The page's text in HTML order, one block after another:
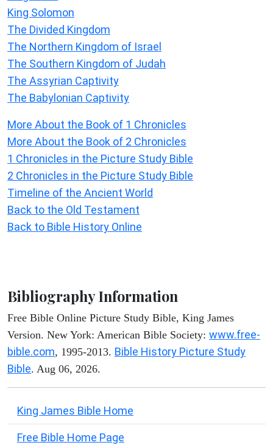
King Solomon
The Divided Kingdom
The Northern Kingdom of Israel
The Southern Kingdom of Judah
The Assyrian Captivity
The Babylonian Captivity
More About the Book of 1 Chronicles
More About the Book of 2 Chronicles
1 Chronicles in the Picture Study Bible
2 Chronicles in the Picture Study Bible
Timeline of the Ancient World
Back to the Old Testament
Back to Bible History Online
Bibliography Information
Free Bible Online Picture Study Bible, King James
Version. New York: American Bible Society: www.free-
bible.com, 1995-2013. Bible History Picture Study
Bible. Aug 06, 2026.
King James Bible Home
Free Bible Home Page